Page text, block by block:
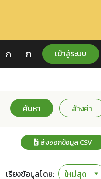
ก ก เข้าสู่ระบบ
ค้นหา ล้างค่า
ส่งออกข้อมูล CSV
เรียงข้อมูลโดย: